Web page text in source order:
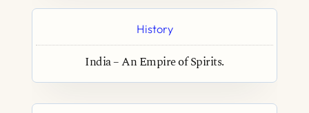
History
India – An Empire of Spirits.